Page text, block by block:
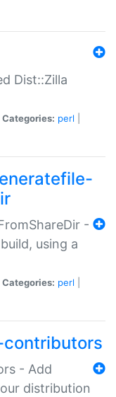
Dist::Zilla
Categories: perl
-
using a
Categories: perl
- Add
distribution